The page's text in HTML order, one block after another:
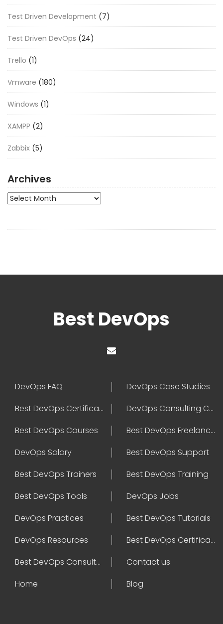
Test Driven Development (7)
Test Driven DevOps (24)
Trello (1)
Vmware (180)
Windows (1)
XAMPP (2)
Zabbix (5)
Archives
Archives
Best DevOps
DevOps FAQ
DevOps Case Studies
Best DevOps Certification
DevOps Consulting Companies
Best DevOps Courses
Best DevOps Freelancers
DevOps Salary
Best DevOps Support
Best DevOps Trainers
Best DevOps Training
Best DevOps Tools
DevOps Jobs
DevOps Practices
Best DevOps Tutorials
DevOps Resources
Best DevOps Certifications
Best DevOps Consultant
Contact us
Home
Blog